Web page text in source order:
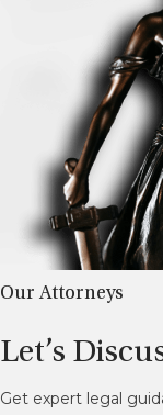
Our Attorneys
Let’s
Get expert legal